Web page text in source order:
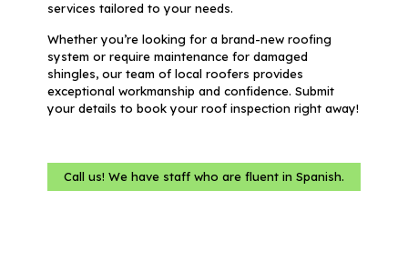
services tailored to your needs.
Whether you’re looking for a brand-new roofing
system or require maintenance for damaged
shingles, our team of local roofers provides
exceptional workmanship and confidence. Submit
your details to book your roof inspection right away!
Call us! We have staff who are fluent in Spanish.